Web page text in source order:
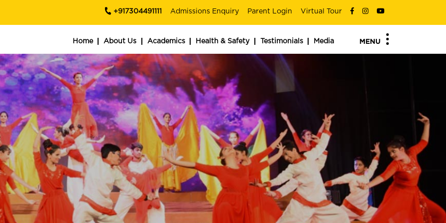
+917304491111 Admissions Enquiry Parent Login Virtual Tour
Home About Us Academics Health & Safety Testimonials Media MENU